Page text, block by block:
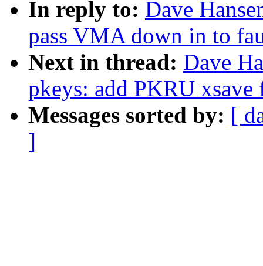
In reply to: Dave
pass VMA down in to
Next in thread: Dave
pkeys: add PKRU
Messages sorted by: [
]